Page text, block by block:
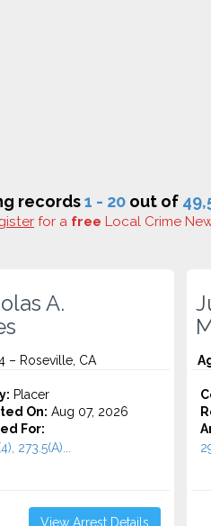
records1 - 20 out of
for a free Local Crime
A.
– Roseville, CA
Placer
On: Aug 07, 2026
For:
273.5(A)...
View Arrest Details